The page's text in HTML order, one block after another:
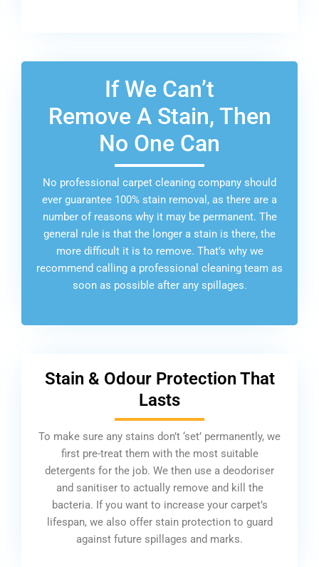
If We Can’t
Remove A Stain, Then
No One Can
No professional carpet cleaning company should
ever guarantee 100% stain removal, as there are a
number of reasons why it may be permanent. The
general rule is that the longer a stain is there, the
more difficult it is to remove. That’s why we
recommend calling a professional cleaning team as
soon as possible after any spillages.
Stain & Odour Protection That
Lasts
To make sure any stains don’t ‘set’ permanently, we
first pre-treat them with the most suitable
detergents for the job. We then use a deodoriser
and sanitiser to actually remove and kill the
bacteria. If you want to increase your carpet’s
lifespan, we also offer stain protection to guard
against future spillages and marks.